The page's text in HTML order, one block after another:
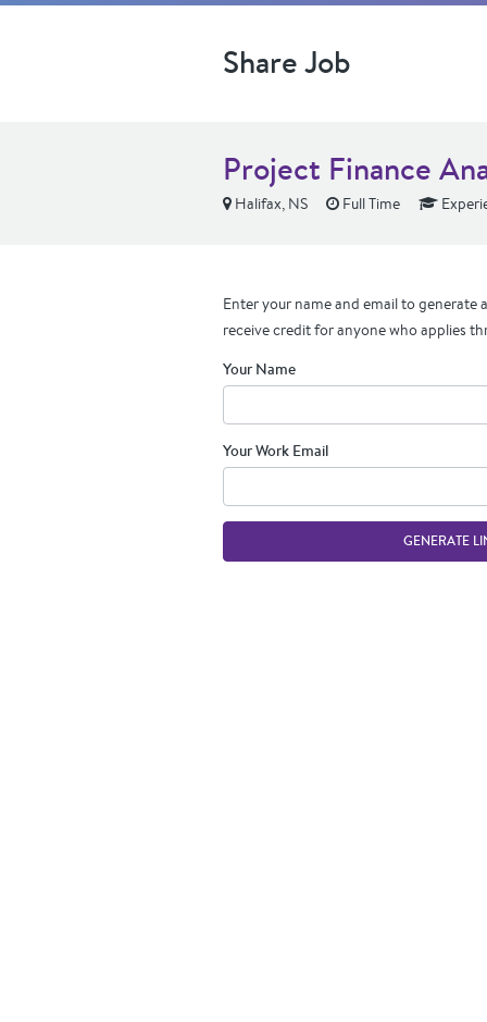
Share Job
Project Finance
Halifax, NS Full Time
Enter your name and email to generate
receive credit for anyone who applies
Your Name
Your Work Email
GENERATE